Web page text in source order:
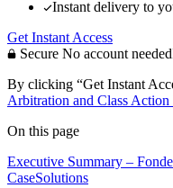
Instant delivery to
Get Instant Access
Secure No account needed
By clicking “Get Instant
Arbitration and Class
On this page
Executive Summary –
CaseSolutions